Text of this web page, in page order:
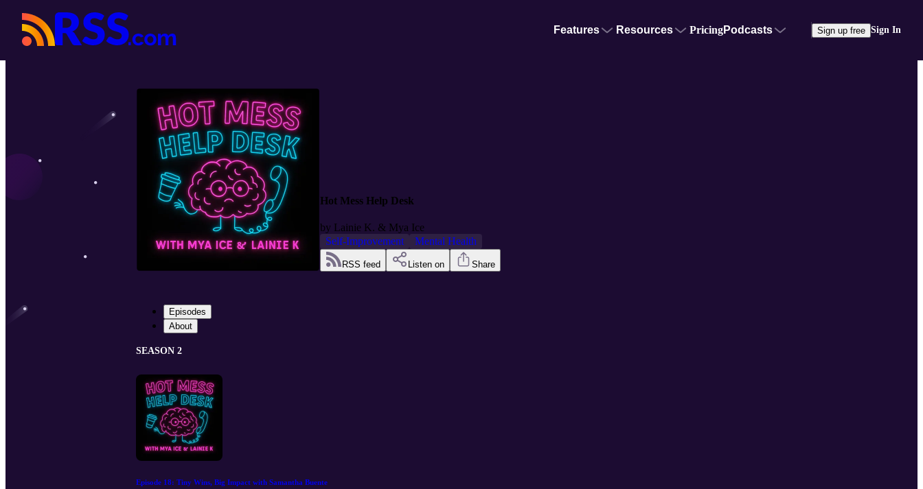
Features Resources PricingPodcasts Sign up free Sign In
Hot Mess Help Desk
by Lainie K. & Mya Ice
Self-Improvement
Mental Health
RSS feed Listen on Share
Episodes
About
SEASON 2
Episode 18: Tiny Wins, Big Impact with Samantha Buente